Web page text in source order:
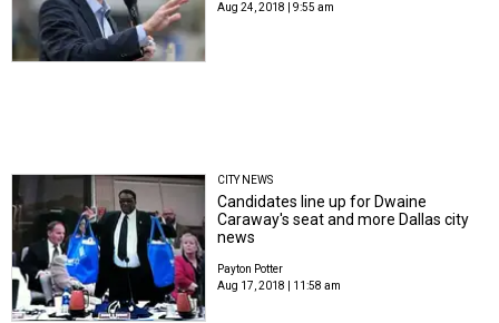
Aug 24, 2018 | 9:55 am
CITY NEWS
Candidates line up for Dwaine
Caraway's seat and more Dallas city
news
Payton Potter
Aug 17, 2018 | 11:58 am